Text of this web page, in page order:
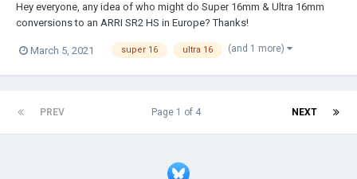
Hey everyone, any idea of who might do Super 16mm & Ultra 16mm
conversions to an ARRI SR2 HS in Europe? Thanks!
March 5, 2021 super 16 ultra 16 (and 1 more)
PREV NEXT
Page 1 of 4